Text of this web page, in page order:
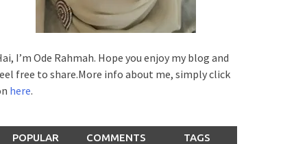
I’m Ode Rahmah. Hope you enjoy my blog and
free to share.More info about me, simply click
here.
POPULAR COMMENTS TAGS